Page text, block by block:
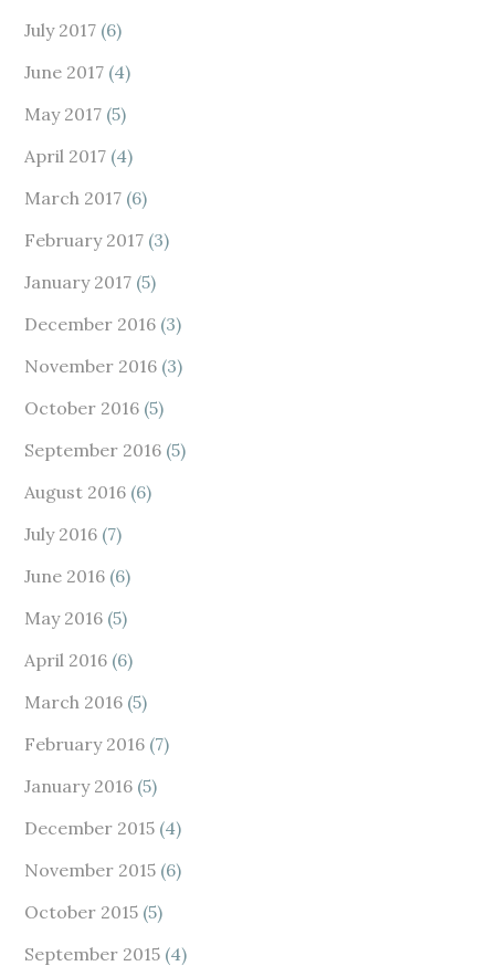
July 2017 (6)
June 2017 (4)
May 2017 (5)
April 2017 (4)
March 2017 (6)
February 2017 (3)
January 2017 (5)
December 2016 (3)
November 2016 (3)
October 2016 (5)
September 2016 (5)
August 2016 (6)
July 2016 (7)
June 2016 (6)
May 2016 (5)
April 2016 (6)
March 2016 (5)
February 2016 (7)
January 2016 (5)
December 2015 (4)
November 2015 (6)
October 2015 (5)
September 2015 (4)